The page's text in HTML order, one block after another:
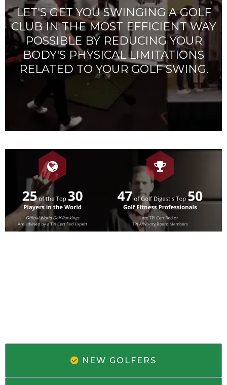
LET'S GET YOU SWINGING A GOLF
CLUB IN THE MOST EFFICIENT WAY
POSSIBLE BY REDUCING YOUR
BODY'S PHYSICAL LIMITATIONS
RELATED TO YOUR GOLF SWING.
NEW GOLFERS